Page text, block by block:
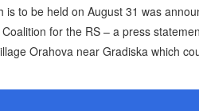
is to be held on August 31 was
for the RS – a press
Orahova near Gradiska which